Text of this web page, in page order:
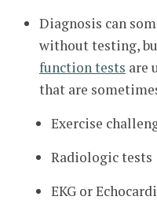
Diagnosis can
without testing,
function tests are
that are
Exercise
Radiologic tests
EKG or